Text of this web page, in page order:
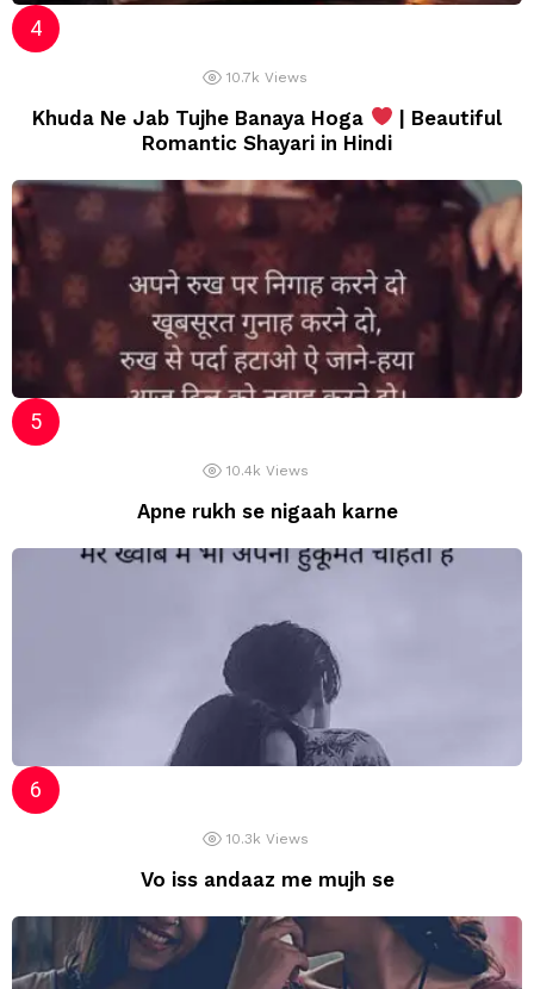
10.7k Views
Khuda Ne Jab Tujhe Banaya Hoga
| Beautiful
Romantic Shayari in Hindi
10.4k Views
Apne rukh se nigaah karne
10.3k Views
Vo iss andaaz me mujh se